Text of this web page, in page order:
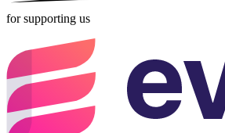
for supporting us